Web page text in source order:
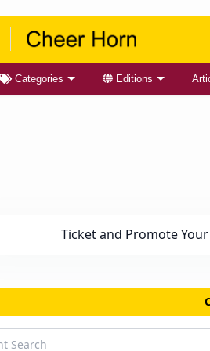
Categories Editions